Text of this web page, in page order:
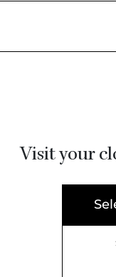
Visit your